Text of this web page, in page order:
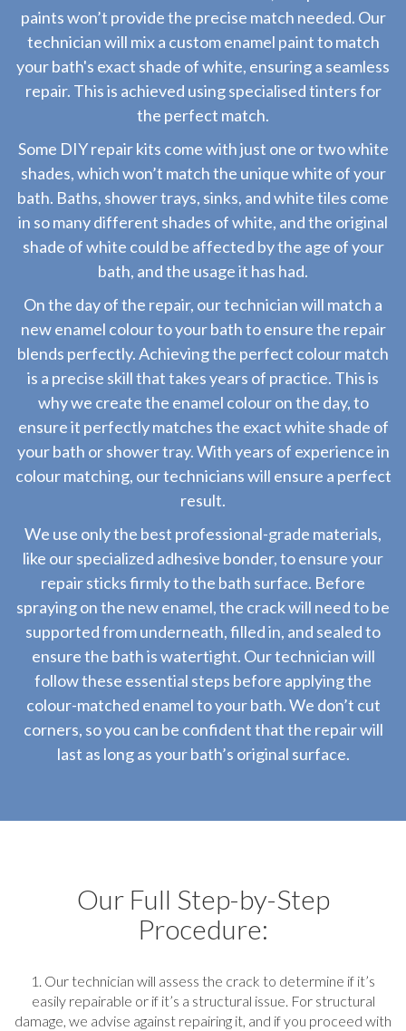
paints won’t provide the precise match needed. Our
technician will mix a custom enamel paint to match
your bath's exact shade of white, ensuring a seamless
repair. This is achieved using specialised tinters for
the perfect match.
Some DIY repair kits come with just one or two white
shades, which won’t match the unique white of your
bath. Baths, shower trays, sinks, and white tiles come
in so many different shades of white, and the original
shade of white could be affected by the age of your
bath, and the usage it has had.
On the day of the repair, our technician will match a
new enamel colour to your bath to ensure the repair
blends perfectly. Achieving the perfect colour match
is a precise skill that takes years of practice. This is
why we create the enamel colour on the day, to
ensure it perfectly matches the exact white shade of
your bath or shower tray. With years of experience in
colour matching, our technicians will ensure a perfect
result.
We use only the best professional-grade materials,
like our specialized adhesive bonder, to ensure your
repair sticks firmly to the bath surface. Before
spraying on the new enamel, the crack will need to be
supported from underneath, filled in, and sealed to
ensure the bath is watertight. Our technician will
follow these essential steps before applying the
colour-matched enamel to your bath. We don’t cut
corners, so you can be confident that the repair will
last as long as your bath’s original surface.
Our Full Step-by-Step
Procedure:
1. Our technician will assess the crack to determine if it’s
easily repairable or if it’s a structural issue. For structural
damage, we advise against repairing it, and if you proceed with